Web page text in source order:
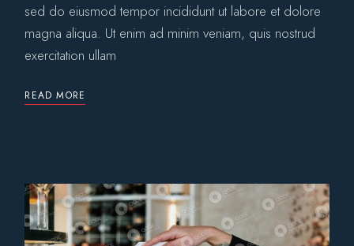
sed do eiusmod tempor incididunt ut labore et dolore
magna aliqua. Ut enim ad minim veniam, quis nostrud
exercitation ullam
READ MORE